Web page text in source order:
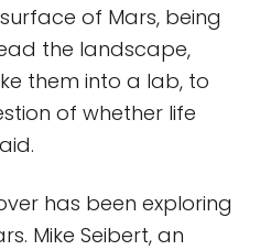
of Mars, being
the landscape,
them into a lab, to
of whether life
has been exploring
Mike Seibert, an